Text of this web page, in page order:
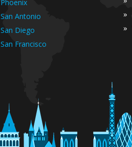
Phoenix
San Antonio
San Diego
San Francisco
»
»